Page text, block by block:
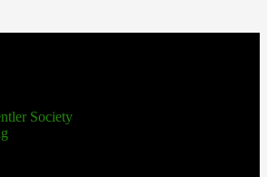
Society